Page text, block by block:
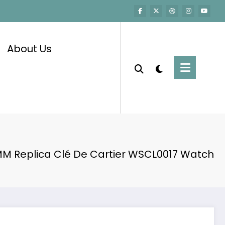
About Us
Replica Clé De Cartier WSCL0017 Watch